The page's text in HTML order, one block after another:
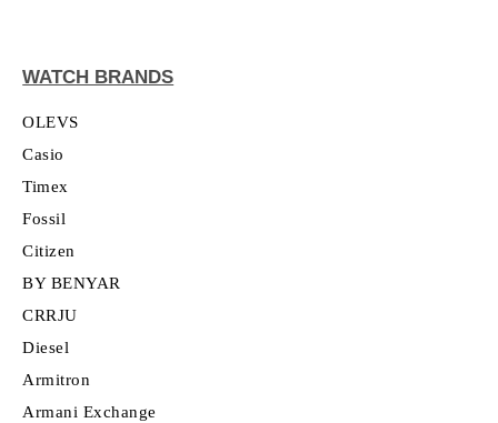
WATCH BRANDS
OLEVS
Casio
Timex
Fossil
Citizen
BY BENYAR
CRRJU
Diesel
Armitron
Armani Exchange